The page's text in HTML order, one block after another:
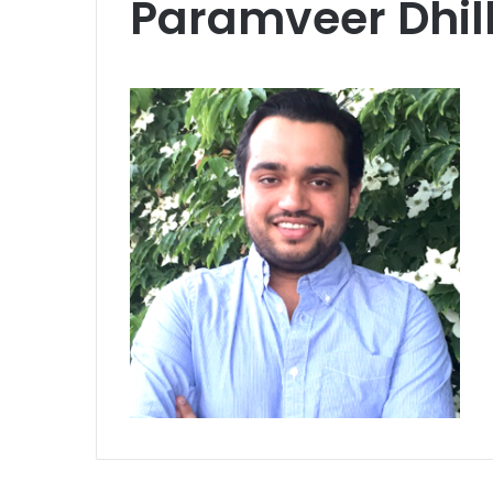
Paramveer